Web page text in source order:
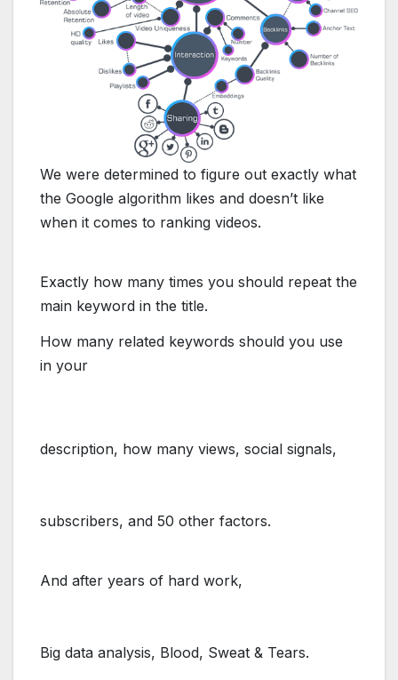
We​ ​were​ ​determined​ ​to​ ​figure​ ​out​ exactly​ ​what​
​the​ ​Google​ ​algorithm​ ​likes ​ ​and​ ​doesn’t​ ​like​ ​
when​ ​it comes​ ​to​ ​ranking​ ​videos.
Exactly how many times you should repeat the
main keyword in the title.
How many ​related keywords should you use
in your
description, how many ​views, social signals,
subscribers, ​and 50 other factors.
And after years of hard work,
Big​ ​data​ ​analysis, Blood, Sweat & Tears.